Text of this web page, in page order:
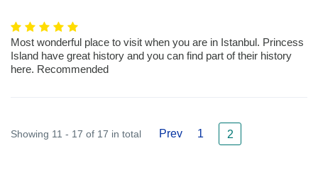
Most wonderful place to visit when you are in Istanbul. Princess
Island have great history and you can find part of their history
here. Recommended
Showing 11 - 17 of 17 in total Prev 1 2